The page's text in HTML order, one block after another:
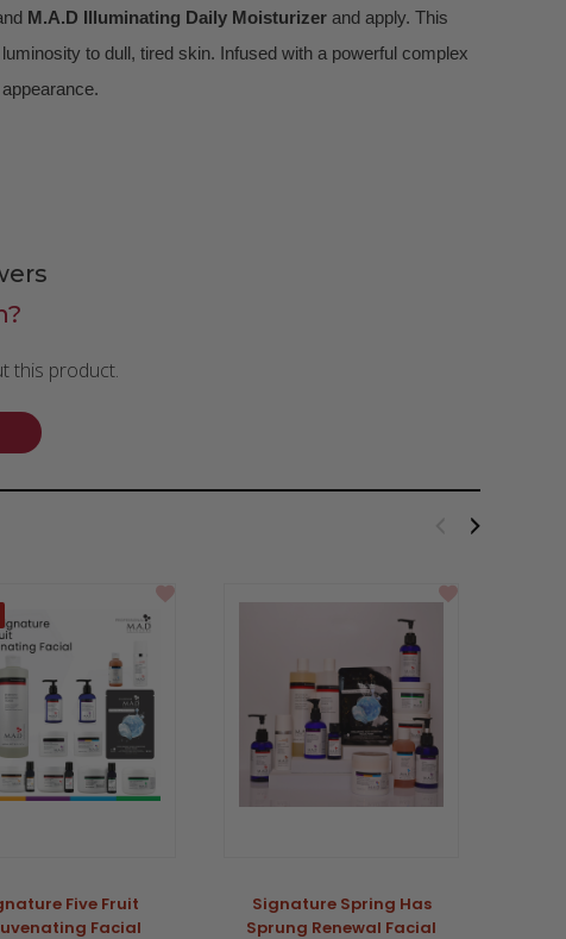
M.A.D Illuminating Daily Moisturizer and apply. This
to dull, tired skin. Infused with a powerful complex
this product.
Five Fruit
Facial
Signature Spring Has
Sprung Renewal Facial